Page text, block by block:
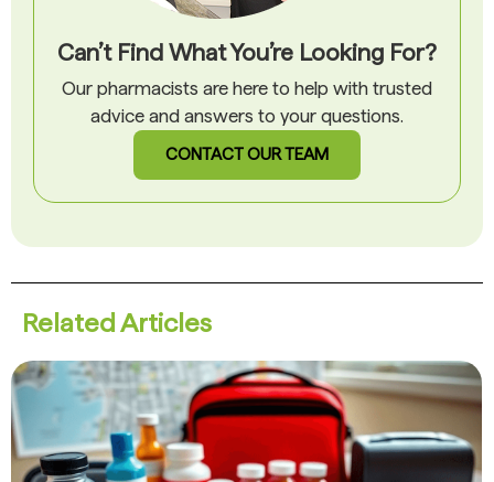
Can’t Find What You’re Looking For?
Our pharmacists are here to help with trusted
advice and answers to your questions.
CONTACT OUR TEAM
Related Articles